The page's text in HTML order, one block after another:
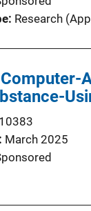
Research
March 2025